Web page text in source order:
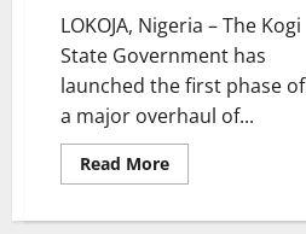
LOKOJA, Nigeria – The Kogi
State Government has
launched the first phase of
a major overhaul of...
Read MoreRead
more